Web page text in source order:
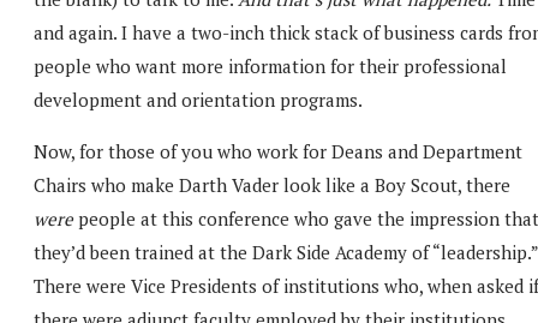
and again. I have a two-inch thick stack of business cards
people who want more information for their professional
development and orientation programs.
Now, for those of you who work for Deans and Department
Chairs who make Darth Vader look like a Boy Scout, there
werepeople at this conference who gave the impression that
they’d been trained at the Dark Side Academy of “leadership.”
There were Vice Presidents of institutions who, when asked if